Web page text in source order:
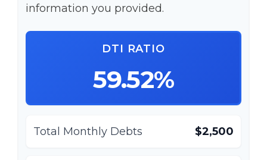
information you provided.
DTI RATIO
59.52%
Total Monthly Debts $2,500